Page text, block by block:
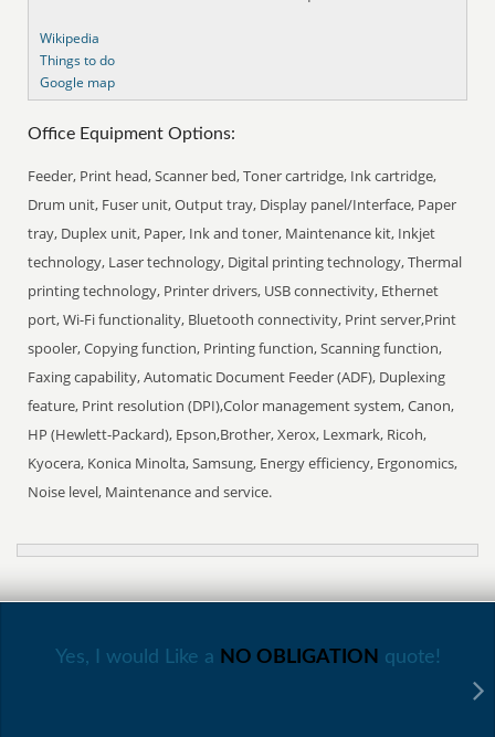
Wikipedia
Things to do
Google map
Office Equipment Options:
Feeder, Print head, Scanner bed, Toner cartridge, Ink cartridge,
Drum unit, Fuser unit, Output tray, Display panel/Interface, Paper
tray, Duplex unit, Paper, Ink and toner, Maintenance kit, Inkjet
technology, Laser technology, Digital printing technology, Thermal
printing technology, Printer drivers, USB connectivity, Ethernet
port, Wi-Fi functionality, Bluetooth connectivity, Print server,Print
spooler, Copying function, Printing function, Scanning function,
Faxing capability, Automatic Document Feeder (ADF), Duplexing
feature, Print resolution (DPI),Color management system, Canon,
HP (Hewlett-Packard), Epson,Brother, Xerox, Lexmark, Ricoh,
Kyocera, Konica Minolta, Samsung, Energy efficiency, Ergonomics,
Noise level, Maintenance and service.
Yes, I would Like a NO OBLIGATION quote!